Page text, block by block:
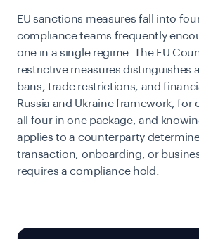
EU sanctions measures fall into
compliance teams frequently
one in a single regime. The EU
restrictive measures distinguishes
bans, trade restrictions, and
Russia and Ukraine framework, for
all four in one package, and
applies to a counterparty
transaction, onboarding, or
requires a compliance hold.